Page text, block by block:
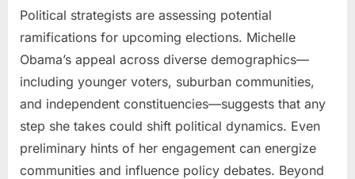
Political strategists are assessing potential
ramifications for upcoming elections. Michelle
Obama’s appeal across diverse demographics—
including younger voters, suburban communities,
and independent constituencies—suggests that any
step she takes could shift political dynamics. Even
preliminary hints of her engagement can energize
communities and influence policy debates. Beyond